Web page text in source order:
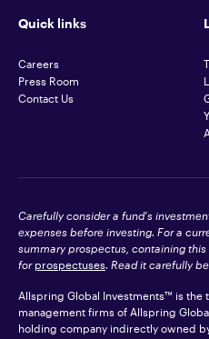
Quick links
Careers
Press Room
Contact Us
Carefully consider a fund's
expenses before investing. For a
summary prospectus, containing
for prospectuses. Read it carefully
Allspring Global Investments™ is the
management firms of Allspring
holding company indirectly owned